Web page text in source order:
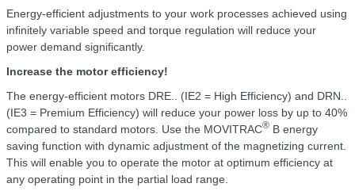
Energy-efficient adjustments to your work processes achieved using
infinitely variable speed and torque regulation will reduce your
power demand significantly.
Increase the motor efficiency!
The energy-efficient motors DRE.. (IE2 = High Efficiency) and DRN..
(IE3 = Premium Efficiency) will reduce your power loss by up to 40%
compared to standard motors. Use the MOVITRAC® B energy
saving function with dynamic adjustment of the magnetizing current.
This will enable you to operate the motor at optimum efficiency at
any operating point in the partial load range.